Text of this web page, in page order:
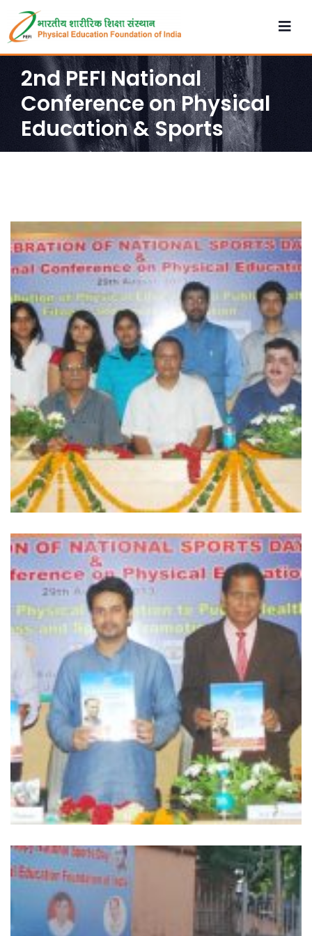
2nd PEFI National
Conference on Physical
Education & Sports